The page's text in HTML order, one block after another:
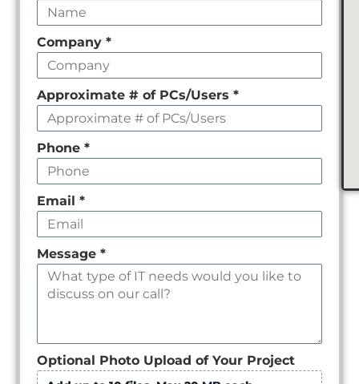
this
field
empty
Company *
Approximate # of PCs/Users *
Phone *
Email *
Message *
Optional Photo Upload of Your Project